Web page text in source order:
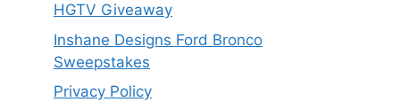
HGTV Giveaway
Inshane Designs Ford Bronco
Sweepstakes
Privacy Policy